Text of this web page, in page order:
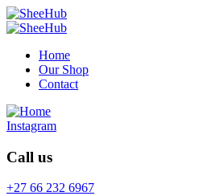
Home
Our Shop
Contact
Instagram
Call us
+27 66 232 6967